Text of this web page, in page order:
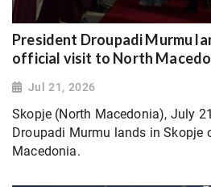
President Droupadi Murmu
official visit to North
Jul 21, 2026
Skopje (North Macedonia), July
Droupadi Murmu lands in
Macedonia.